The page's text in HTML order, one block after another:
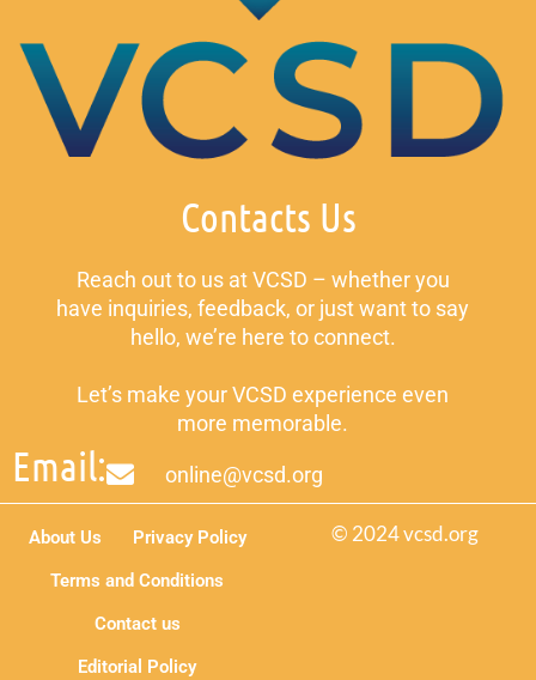
Contacts Us
Reach out to us at VCSD – whether you
have inquiries, feedback, or just want to say
hello, we’re here to connect.
Let’s make your VCSD experience even
more memorable.
Email: online@vcsd.org
© 2024 vcsd.org
About Us
Privacy Policy
Terms and Conditions
Contact us
Editorial Policy